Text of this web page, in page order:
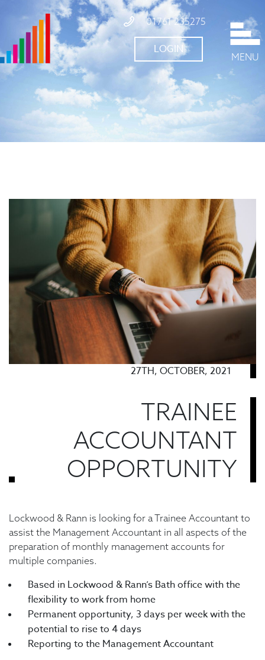
01761 235275
LOGIN
MENU
27TH, OCTOBER, 2021
TRAINEE
ACCOUNTANT
OPPORTUNITY
Lockwood & Rann is looking for a Trainee Accountant to
assist the Management Accountant in all aspects of the
preparation of monthly management accounts for
multiple companies.
Based in Lockwood & Rann’s Bath office with the
flexibility to work from home
Permanent opportunity, 3 days per week with the
potential to rise to 4 days
Reporting to the Management Accountant